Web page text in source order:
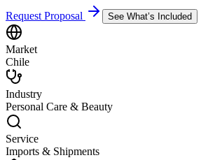
Request Proposal See What’s Included
Market
Chile
Industry
Personal Care & Beauty
Service
Imports & Shipments